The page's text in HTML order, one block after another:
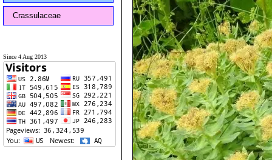
Crassulaceae
Since 4 Aug 2013